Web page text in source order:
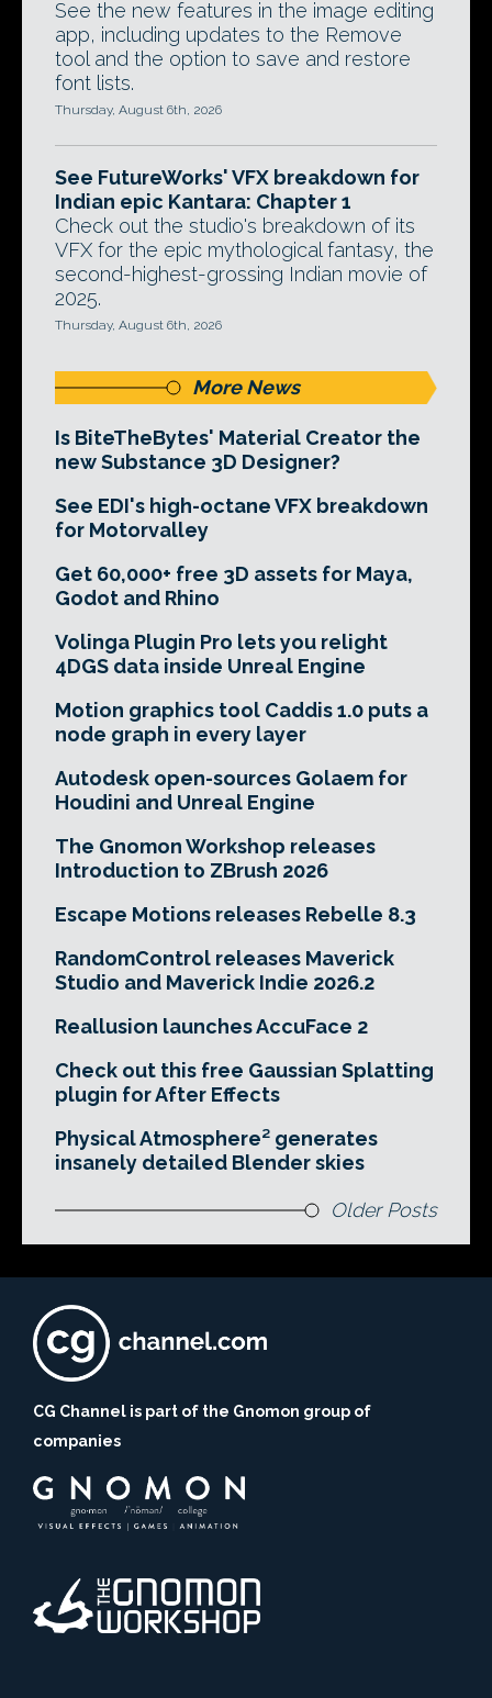
See the new features in the image editing
app, including updates to the Remove
tool and the option to save and restore
font lists.
Thursday, August 6th, 2026
See FutureWorks' VFX breakdown for
Indian epic Kantara: Chapter 1
Check out the studio's breakdown of its
VFX for the epic mythological fantasy, the
second-highest-grossing Indian movie of
2025.
Thursday, August 6th, 2026
More News
Is BiteTheBytes' Material Creator the
new Substance 3D Designer?
See EDI's high-octane VFX breakdown
for Motorvalley
Get 60,000+ free 3D assets for Maya,
Godot and Rhino
Volinga Plugin Pro lets you relight
4DGS data inside Unreal Engine
Motion graphics tool Caddis 1.0 puts a
node graph in every layer
Autodesk open-sources Golaem for
Houdini and Unreal Engine
The Gnomon Workshop releases
Introduction to ZBrush 2026
Escape Motions releases Rebelle 8.3
RandomControl releases Maverick
Studio and Maverick Indie 2026.2
Reallusion launches AccuFace 2
Check out this free Gaussian Splatting
plugin for After Effects
Physical Atmosphere² generates
insanely detailed Blender skies
Older Posts
CG Channel is part of the Gnomon group of
companies